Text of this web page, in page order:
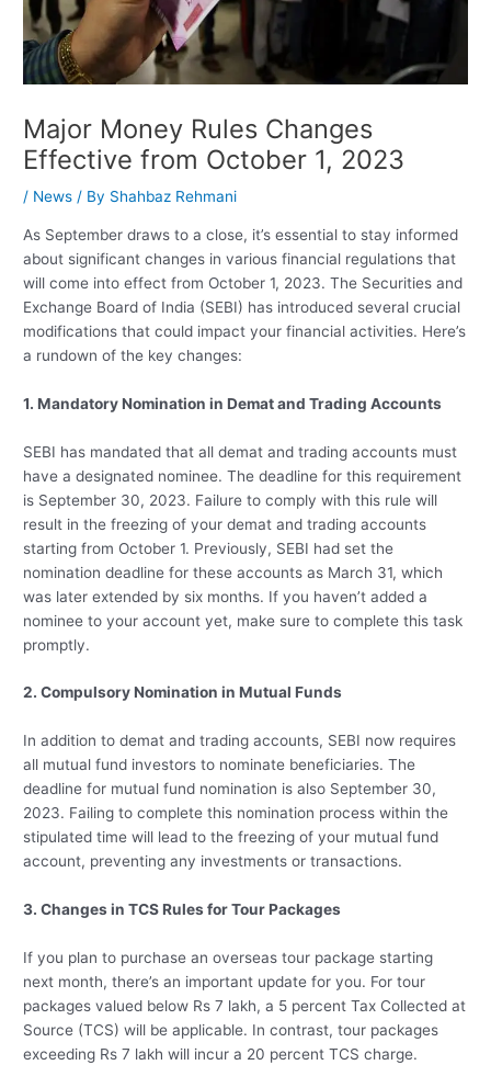
Major Money Rules Changes
Effective from October 1, 2023
/ News / By Shahbaz Rehmani
As September draws to a close, it’s essential to stay informed
about significant changes in various financial regulations that
will come into effect from October 1, 2023. The Securities and
Exchange Board of India (SEBI) has introduced several crucial
modifications that could impact your financial activities. Here’s
a rundown of the key changes:
1. Mandatory Nomination in Demat and Trading Accounts
SEBI has mandated that all demat and trading accounts must
have a designated nominee. The deadline for this requirement
is September 30, 2023. Failure to comply with this rule will
result in the freezing of your demat and trading accounts
starting from October 1. Previously, SEBI had set the
nomination deadline for these accounts as March 31, which
was later extended by six months. If you haven’t added a
nominee to your account yet, make sure to complete this task
promptly.
2. Compulsory Nomination in Mutual Funds
In addition to demat and trading accounts, SEBI now requires
all mutual fund investors to nominate beneficiaries. The
deadline for mutual fund nomination is also September 30,
2023. Failing to complete this nomination process within the
stipulated time will lead to the freezing of your mutual fund
account, preventing any investments or transactions.
3. Changes in TCS Rules for Tour Packages
If you plan to purchase an overseas tour package starting
next month, there’s an important update for you. For tour
packages valued below Rs 7 lakh, a 5 percent Tax Collected at
Source (TCS) will be applicable. In contrast, tour packages
exceeding Rs 7 lakh will incur a 20 percent TCS charge.